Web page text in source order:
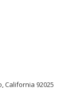
California 92025